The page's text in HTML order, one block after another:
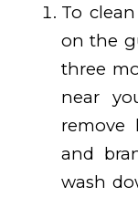
To
on the
three
near
remove
and
wash